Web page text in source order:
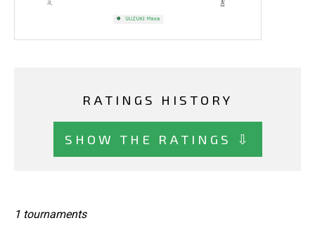
RATINGS HISTORY
SHOW THE RATINGS ⇩
1 tournaments